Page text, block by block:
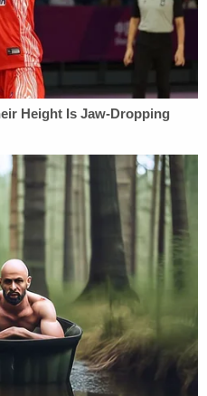
he noted that he
folks are willing,
of flipping an
misinformation."
Manager Gabriel
election fraud,
vote did count
SB 202 anyway.
allege that "Georgia has
record of imposing